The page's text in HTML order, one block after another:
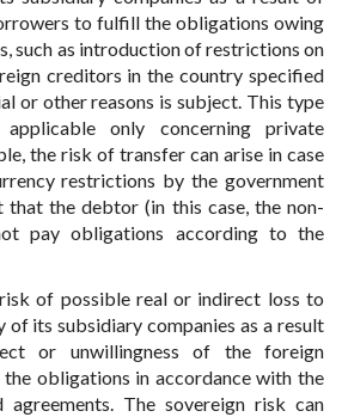
to fulfill the obligations owing
such as introduction of restrictions on
creditors in the country specified
or other reasons is subject. This type
only concerning private
the risk of transfer can arise in case
restrictions by the government
the debtor (in this case, the non-
pay obligations according to the
of possible real or indirect loss to
of its subsidiary companies as a result
or unwillingness of the foreign
obligations in accordance with the
agreements. The sovereign risk can